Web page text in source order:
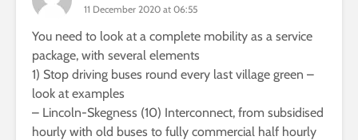
11 December 2020 at 06:55
You need to look at a complete mobility as a service
package, with several elements
1) Stop driving buses round every last village green –
look at examples
– Lincoln-Skegness (10) Interconnect, from subsidised
hourly with old buses to fully commercial half hourly